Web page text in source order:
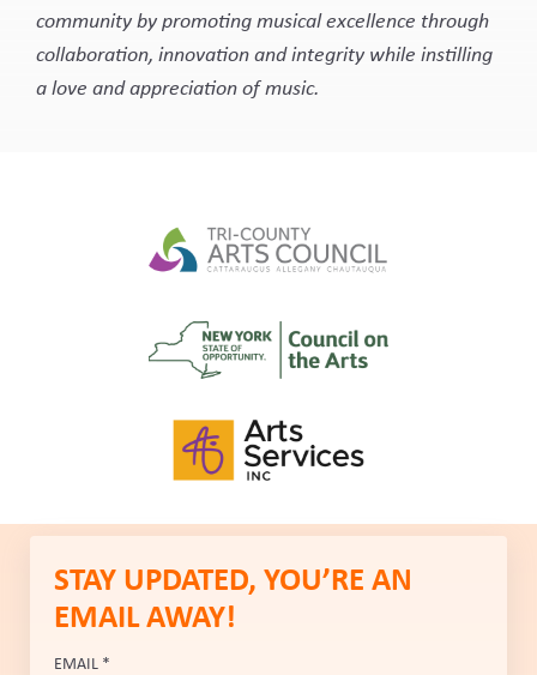
community by promoting musical excellence through
collaboration, innovation and integrity while instilling
a love and appreciation of music.
STAY UPDATED, YOU’RE AN
EMAIL AWAY!
EMAIL *